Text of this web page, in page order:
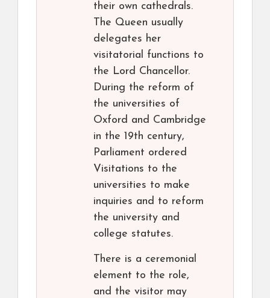
their own cathedrals.
The Queen usually
delegates her
visitatorial functions to
the Lord Chancellor.
During the reform of
the universities of
Oxford and Cambridge
in the 19th century,
Parliament ordered
Visitations to the
universities to make
inquiries and to reform
the university and
college statutes.
There is a ceremonial
element to the role,
and the visitor may